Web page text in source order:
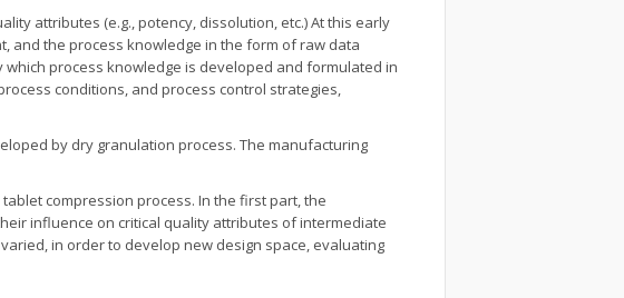
attributes (e.g., potency, dissolution, etc.) At this early
and the process knowledge in the form of raw data
process knowledge is developed and formulated in
conditions, and process control strategies,
by dry granulation process. The manufacturing
compression process. In the first part, the
influence on critical quality attributes of intermediate
in order to develop new design space, evaluating